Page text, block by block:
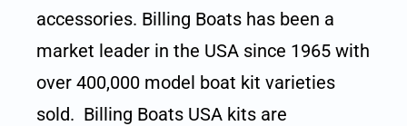
accessories. Billing Boats has been a
market leader in the USA since 1965 with
over 400,000 model boat kit varieties
sold. Billing Boats USA kits are